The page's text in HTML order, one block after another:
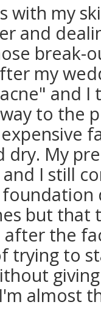
with my
and
break-
my
and I
to the
dry. My
I still
but that
the
trying to
almost